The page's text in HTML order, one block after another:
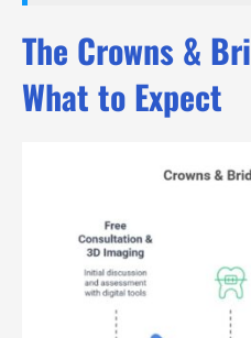
The Crowns &
What to Expect